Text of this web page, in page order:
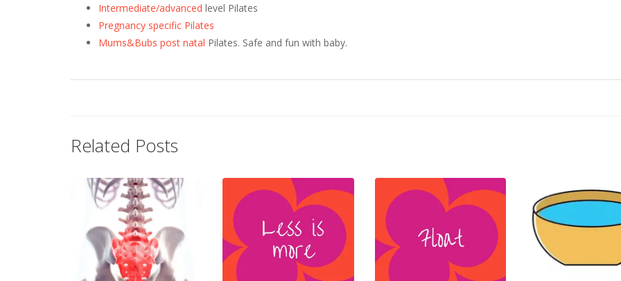
Intermediate/advanced level Pilates
Pregnancy specific Pilates
Mums&Bubs post natal Pilates. Safe and fun with baby.
Related Posts